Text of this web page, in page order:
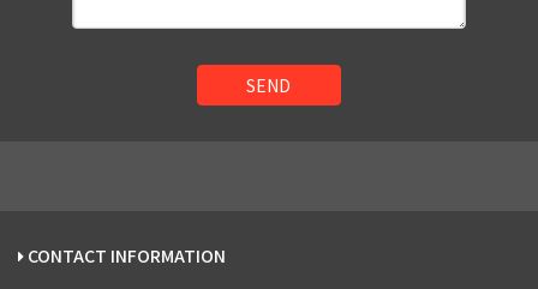
SEND
CONTACT INFORMATION